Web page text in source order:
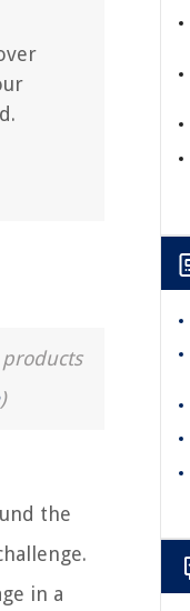
)
the
in a